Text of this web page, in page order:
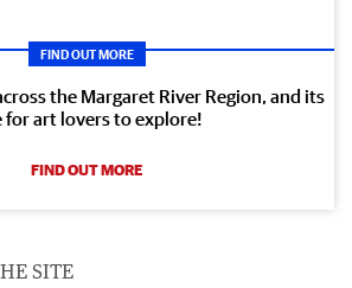
FIND OUT MORE
the Margaret River Region, and its
for art lovers to explore!
FIND OUT MORE
SITE